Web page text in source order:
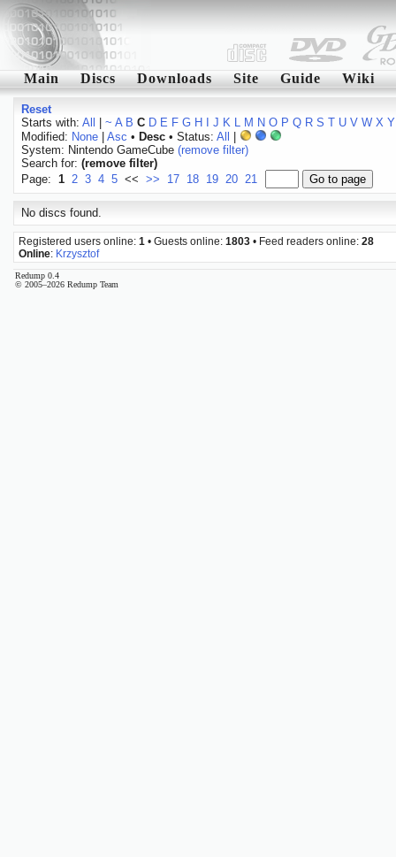
Main Discs Downloads Site Guide Wiki
Reset
Starts with: All ~ A B C D E F G H J K L M N O P Q R S T U V W X Y
Modified: None| Asc • Desc• Status: All
System: Nintendo GameCube (remove filter)
Search for: (remove filter)
Page: 1 2 3 4 5 << >> 17 18 19 20 21
No discs found.
Registered users online: 1 • Guests online: 1803 • Feed readers online: 28
Online: Krzysztof
Redump 0.4
© 2005–2026 Redump Team